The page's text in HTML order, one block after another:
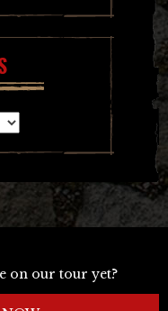
on our tour yet?